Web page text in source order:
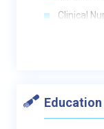
Clinical